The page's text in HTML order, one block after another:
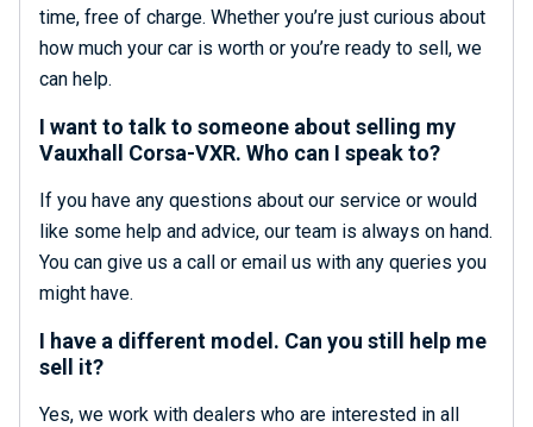
time, free of charge. Whether you’re just curious about
how much your car is worth or you’re ready to sell, we
can help.
I want to talk to someone about selling my
Vauxhall Corsa-VXR. Who can I speak to?
If you have any questions about our service or would
like some help and advice, our team is always on hand.
You can give us a call or email us with any queries you
might have.
I have a different model. Can you still help me
sell it?
Yes, we work with dealers who are interested in all